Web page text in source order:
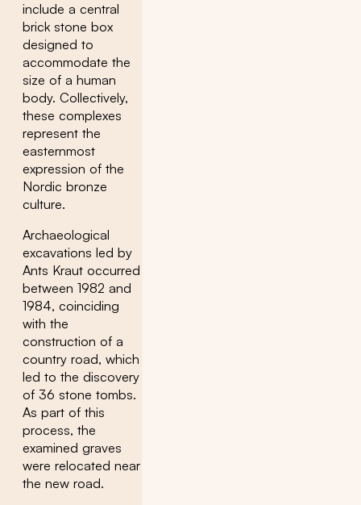
include a central
brick stone box
designed to
accommodate the
size of a human
body. Collectively,
these complexes
represent the
easternmost
expression of the
Nordic bronze
culture.
Archaeological
excavations led by
Ants Kraut occurred
between 1982 and
1984, coinciding
with the
construction of a
country road, which
led to the discovery
of 36 stone tombs.
As part of this
process, the
examined graves
were relocated near
the new road.